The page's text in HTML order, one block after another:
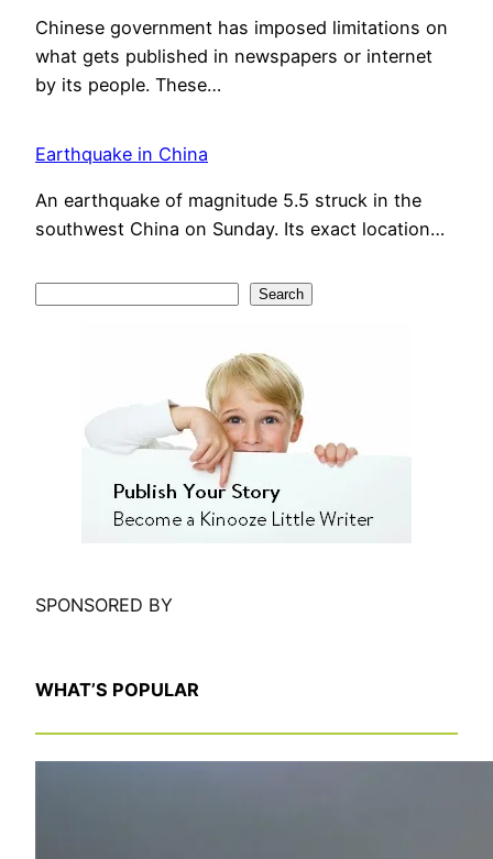
Chinese government has imposed limitations on
what gets published in newspapers or internet
by its people. These…
Earthquake in China
An earthquake of magnitude 5.5 struck in the
southwest China on Sunday. Its exact location…
Search
SPONSORED BY
WHAT’S POPULAR